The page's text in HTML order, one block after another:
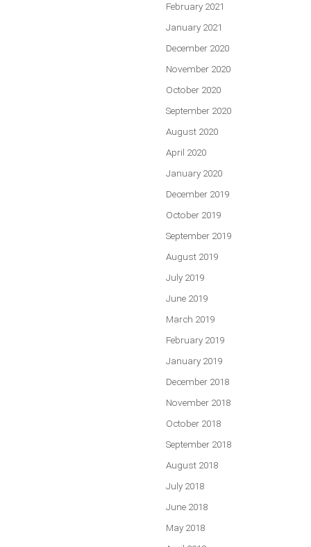
February 2021
January 2021
December 2020
November 2020
October 2020
September 2020
August 2020
April 2020
January 2020
December 2019
October 2019
September 2019
August 2019
July 2019
June 2019
March 2019
February 2019
January 2019
December 2018
November 2018
October 2018
September 2018
August 2018
July 2018
June 2018
May 2018